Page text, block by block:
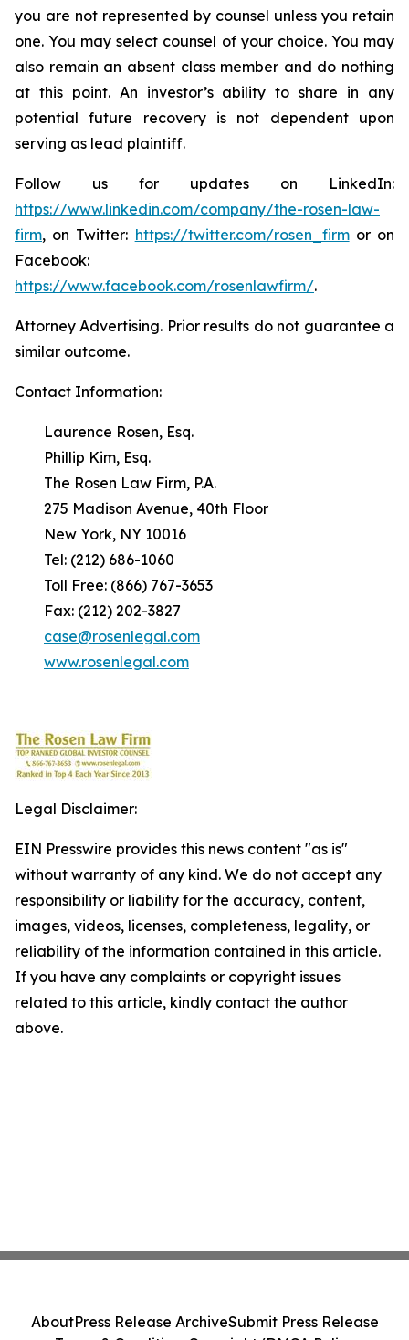
you are not represented by counsel unless you retain
one. You may select counsel of your choice. You may
also remain an absent class member and do nothing
at this point. An investor’s ability to share in any
potential future recovery is not dependent upon
serving as lead plaintiff.
Follow us for updates on LinkedIn:
https://www.linkedin.com/company/the-rosen-law-
firm, on Twitter: https://twitter.com/rosen_firmor on
Facebook:
https://www.facebook.com/rosenlawfirm/.
Attorney Advertising. Prior results do not guarantee a
similar outcome.
Contact Information:
Laurence Rosen, Esq.
Phillip Kim, Esq.
The Rosen Law Firm, P.A.
275 Madison Avenue, 40th Floor
New York, NY 10016
Tel: (212) 686-1060
Toll Free: (866) 767-3653
Fax: (212) 202-3827
case@rosenlegal.com
www.rosenlegal.com
Legal Disclaimer:
EIN Presswire provides this news content "as is"
without warranty of any kind. We do not accept any
responsibility or liability for the accuracy, content,
images, videos, licenses, completeness, legality, or
reliability of the information contained in this article.
If you have any complaints or copyright issues
related to this article, kindly contact the author
above.
AboutPress Release ArchiveSubmit Press Release